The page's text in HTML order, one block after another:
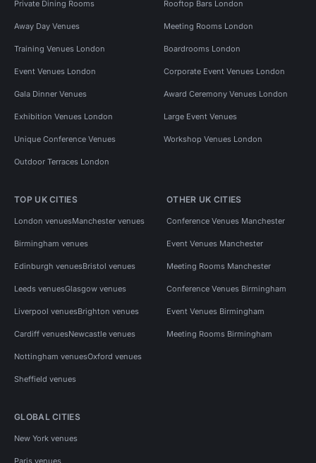
Private Dining Rooms Rooftop Bars London
Away Day Venues Meeting Rooms London
Training Venues London Boardrooms London
Event Venues London Corporate Event Venues London
Gala Dinner Venues Award Ceremony Venues London
Exhibition Venues London Large Event Venues
Unique Conference Venues Workshop Venues London
Outdoor Terraces London
TOP UK CITIES
London venuesManchester venues
Birmingham venues
Edinburgh venuesBristol venues
Leeds venuesGlasgow venues
Liverpool venuesBrighton venues
Cardiff venuesNewcastle venues
Nottingham venuesOxford venues
Sheffield venues
OTHER UK CITIES
Conference Venues Manchester
Event Venues Manchester
Meeting Rooms Manchester
Conference Venues Birmingham
Event Venues Birmingham
Meeting Rooms Birmingham
GLOBAL CITIES
New York venues
Paris venues